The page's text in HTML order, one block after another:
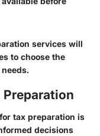
services will
to choose the
tax preparation is
decisions